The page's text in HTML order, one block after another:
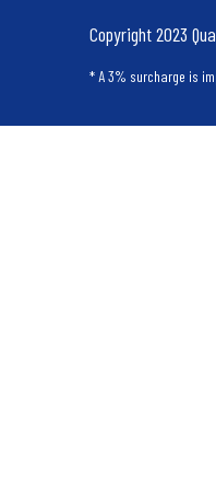
Copyright 2023
* A 3% surcharge is